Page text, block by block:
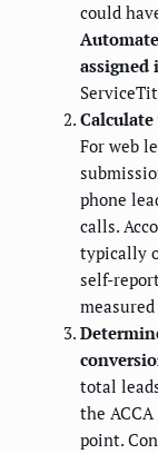
could
assigned
For web
phone
calls.
typically
self-
total
the
point.